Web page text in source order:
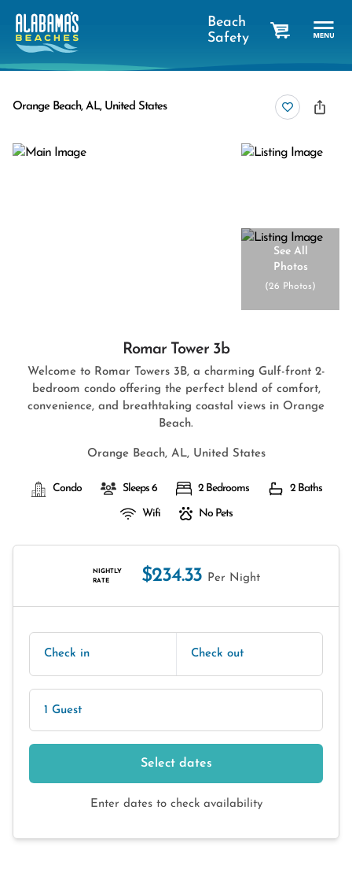
Beach
Safety
Orange Beach, AL, United States
See All
Photos
(26 Photos)
Romar Tower 3b
Welcome to Romar Towers 3B, a charming Gulf-front 2-
bedroom condo offering the perfect blend of comfort,
convenience, and breathtaking coastal views in Orange
Beach.
Orange Beach, AL, United States
Condo Sleeps 6 2 Bedrooms 2 Baths
Wifi No Pets
NIGHTLY
RATE
$234.33 Per Night
Check in Check out
1 Guest
Select dates
Enter dates to check availability